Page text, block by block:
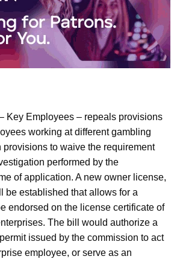
Key Employees – repeals provisions
working at different gambling
to waive the requirement
performed by the
of application. A new owner license,
be established that allows for a
endorsed on the license certificate of
The bill would authorize a
issued by the commission to act
employee, or serve as an